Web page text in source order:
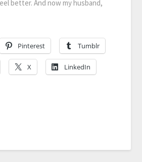
better. And now my husband,
Pinterest Tumblr
X LinkedIn